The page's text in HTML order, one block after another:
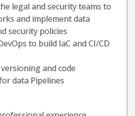
legal and security teams to
and implement data
security policies
to build IaC and CI/CD
and code
data Pipelines